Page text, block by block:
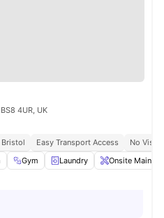
4UR, UK
Bristol Easy Transport Access
No Visa
Gym Laundry Onsite